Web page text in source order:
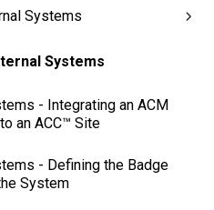
Systems
Systems
- Integrating an ACM
an ACC™ Site
- Defining the Badge
System